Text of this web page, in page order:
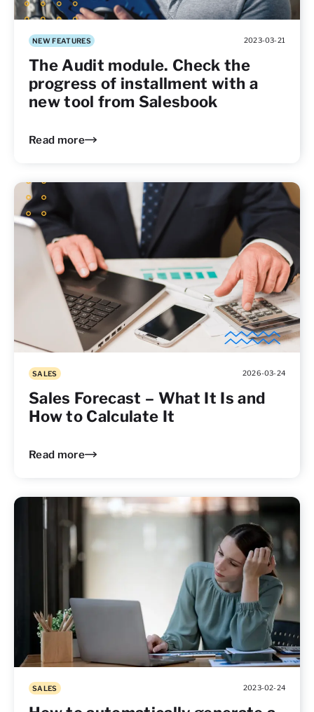
NEW FEATURES 2023-03-21
The Audit module. Check the
progress of installment with a
new tool from Salesbook
Read more
SALES 2026-03-24
Sales Forecast – What It Is and
How to Calculate It
Read more
SALES 2023-02-24